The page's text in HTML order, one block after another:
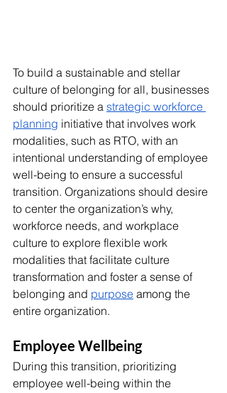
To build a sustainable and stellar
culture of belonging for all, businesses
should prioritize a strategic workforce
planning initiative that involves work
modalities, such as RTO, with an
intentional understanding of employee
well-being to ensure a successful
transition. Organizations should desire
to center the organization’s why,
workforce needs, and workplace
culture to explore flexible work
modalities that facilitate culture
transformation and foster a sense of
belonging and purpose among the
entire organization.
Employee Wellbeing
During this transition, prioritizing
employee well-being within the